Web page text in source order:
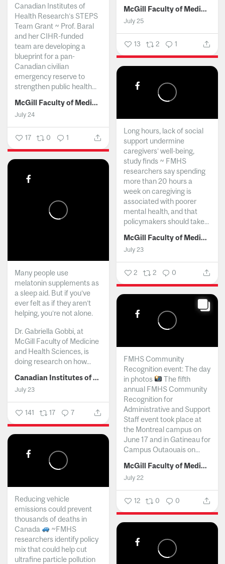
McGill Faculty of Medicine and Health Sciences
July 25
13 2 1
Canadian Institutes of
Health Research’s STEPS
Team Grant ~ Prof. Baral
and her CIHR-funded
team are developing a
blueprint for a pan-
Canadian civilian
emergency reserve to
strengthen public health...
McGill Faculty of Medicine and Health Sciences
July 24
17 0 1
Long hours, lack of social
support undermine
caregivers’ well-being,
study finds ~ FMHS
researchers say spending
more than 20 hours a
week on caregiving is
associated with poorer
mental health, and that
policymakers should take...
McGill Faculty of Medicine and Health Sciences
July 23
2 2 0
Many people use
melatonin supplements as
a sleep aid. But if you’ve
ever felt as if they aren’t
helping, you’re not alone.
Dr. Gabriella Gobbi, at
McGill Faculty of Medicine
and Health Sciences, is
doing research on how...
Canadian Institutes of Health Research
July 23
141 17 7
FMHS Community
Recognition event: The day
in photos
The fifth
annual FMHS Community
Recognition for
Administrative and Support
Staff event took place at
the Montreal campus on
June 17 and in Gatineau for
Campus Outaouais on...
McGill Faculty of Medicine and Health Sciences
July 22
12 0 0
Reducing vehicle
emissions could prevent
thousands of deaths in
Canada
~FMHS
researchers identify policy
mix that could help cut
ultrafine particle pollution